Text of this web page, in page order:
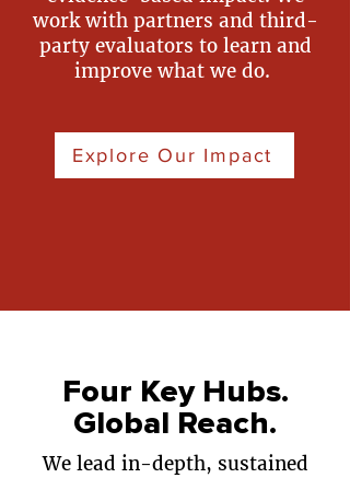
work with partners and third-
party evaluators to learn and
improve what we do.
Explore Our Impact
Four Key Hubs.
Global Reach.
We lead in-depth, sustained